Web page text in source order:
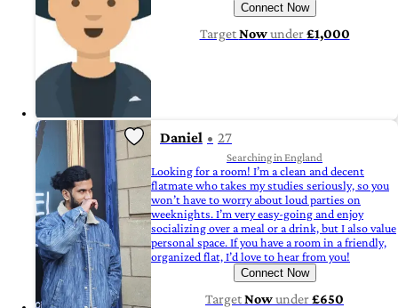
Connect Now
TargetNowunder£1,000
Daniel 27
Searching in England
Looking for a room! I’m a clean and decent
flatmate who takes my studies seriously, so you
won’t have to worry about loud parties on
weeknights. I’m very easy-going and enjoy
socializing over a meal or a drink, but I also value
personal space. If you have a room in a friendly,
organized flat, I’d love to hear from you!
Connect Now
TargetNowunder£650